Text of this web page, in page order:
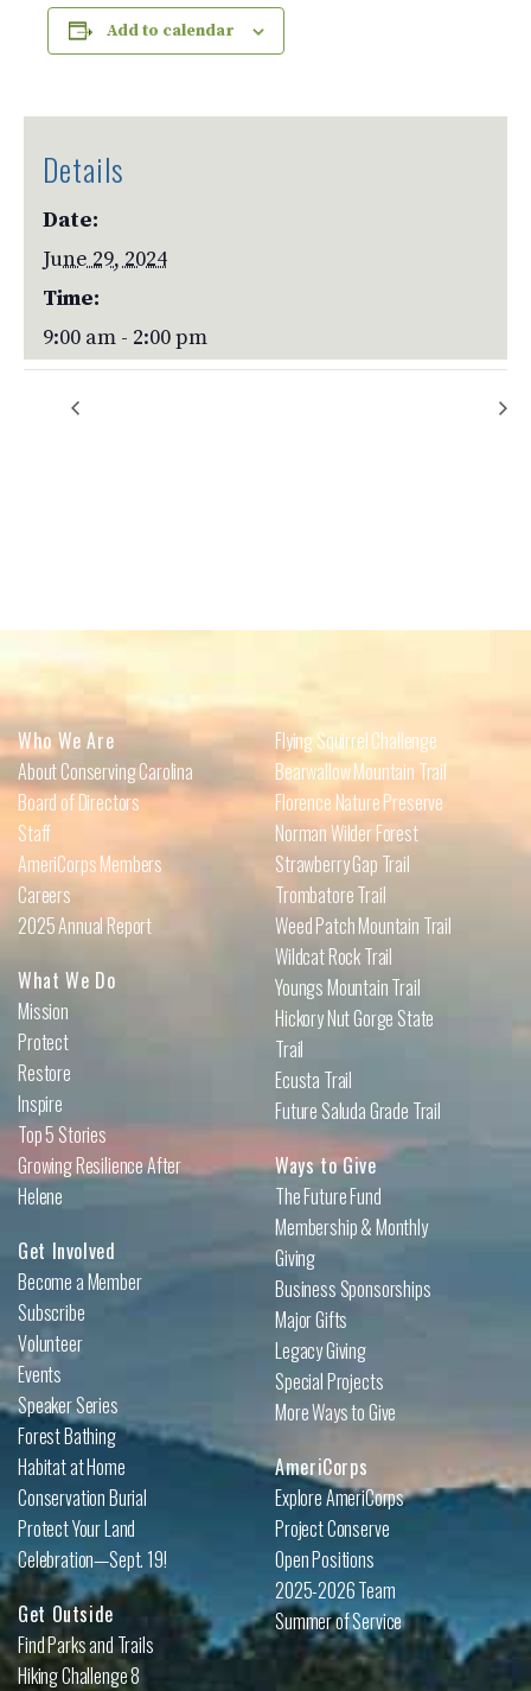
Add to calendar
Details
Date:
June 29, 2024
Time:
9:00 am - 2:00 pm
Who We Are
About Conserving Carolina
Board of Directors
Staff
AmeriCorps Members
Careers
2025 Annual Report
What We Do
Mission
Protect
Restore
Inspire
Top 5 Stories
Growing Resilience After
Helene
Get Involved
Become a Member
Subscribe
Volunteer
Events
Speaker Series
Forest Bathing
Habitat at Home
Conservation Burial
Protect Your Land
Celebration—Sept. 19!
Get Outside
Find Parks and Trails
Hiking Challenge 8
Flying Squirrel Challenge
Bearwallow Mountain Trail
Florence Nature Preserve
Norman Wilder Forest
Strawberry Gap Trail
Trombatore Trail
Weed Patch Mountain Trail
Wildcat Rock Trail
Youngs Mountain Trail
Hickory Nut Gorge State
Trail
Ecusta Trail
Future Saluda Grade Trail
Ways to Give
The Future Fund
Membership & Monthly
Giving
Business Sponsorships
Major Gifts
Legacy Giving
Special Projects
More Ways to Give
AmeriCorps
Explore AmeriCorps
Project Conserve
Open Positions
2025-2026 Team
Summer of Service